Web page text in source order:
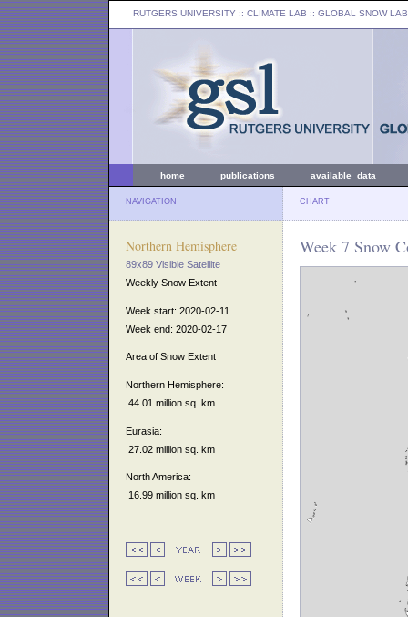
RUTGERS UNIVERSITY :: CLIMATE LAB :: GLOBAL SNOW LAB
home publications available data
NAVIGATION CHART
Northern Hemisphere
89x89 Visible Satellite
Weekly Snow Extent
Week start: 2020-02-11
Week end: 2020-02-17
Area of Snow Extent
Northern Hemisphere:
44.01 million sq. km
Eurasia:
27.02 million sq. km
North America:
16.99 million sq. km
Week 7 Snow